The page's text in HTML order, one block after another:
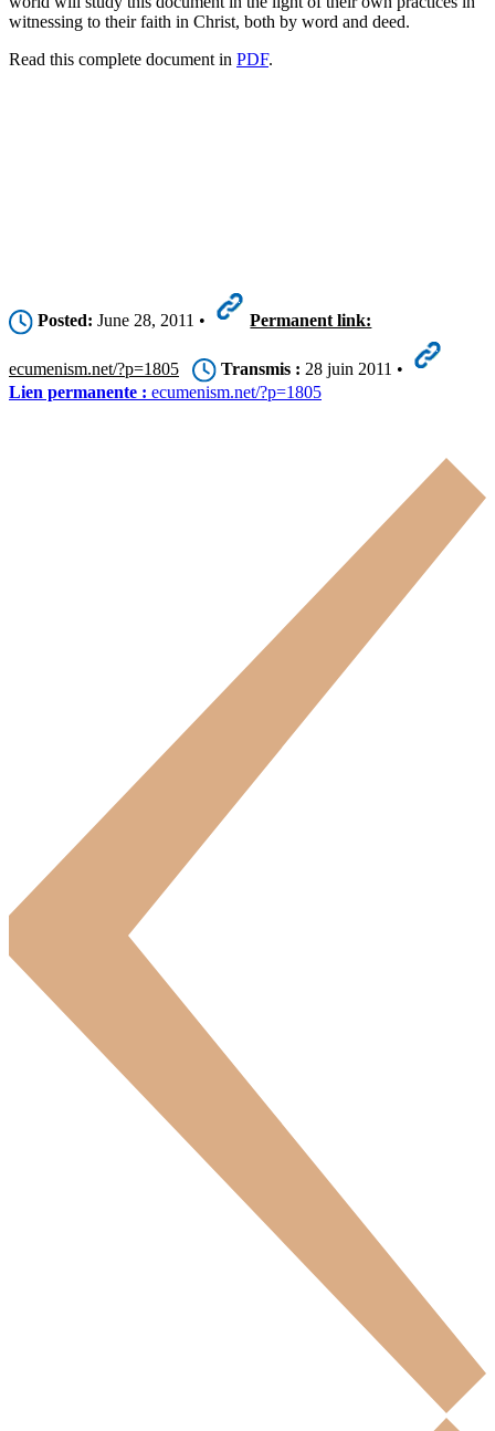
witnessing to their faith in Christ, both by word and deed.
Read this complete document in PDF.
Posted: June 28, 2011 • Permanent link:
ecumenism.net/?p=1805 Transmis : 28 juin 2011 •
Lien permanente : ecumenism.net/?p=1805